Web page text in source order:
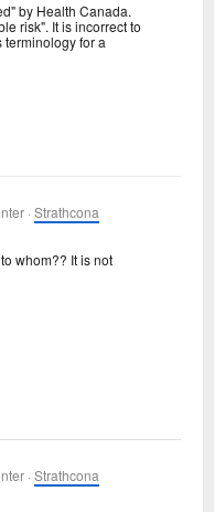
by Health Canada.
risk". It is incorrect to
terminology for a
· Strathcona
whom?? It is not
· Strathcona